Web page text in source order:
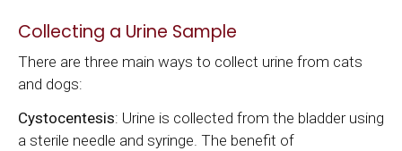
Collecting a Urine Sample
There are three main ways to collect urine from cats
and dogs:
Cystocentesis: Urine is collected from the bladder using
a sterile needle and syringe. The benefit of